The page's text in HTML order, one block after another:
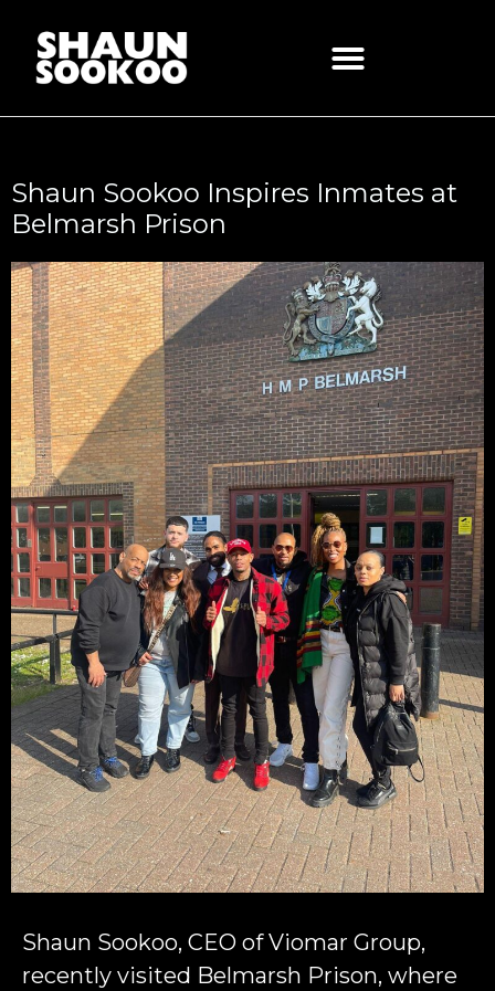
content
Shaun Sookoo Inspires Inmates at
Belmarsh Prison
Shaun Sookoo, CEO of Viomar Group,
recently visited Belmarsh Prison, where